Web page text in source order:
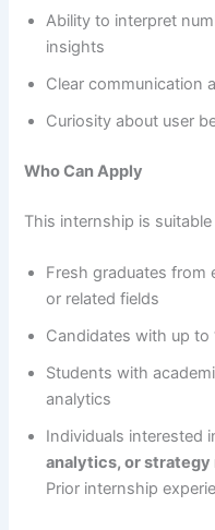
Ability to interpret
insights
Clear communication
Curiosity about user
Who Can Apply
This internship is
Fresh graduates from
or related fields
Candidates with up to
Students with
analytics
Individuals interested
analytics, or strategy
Prior internship